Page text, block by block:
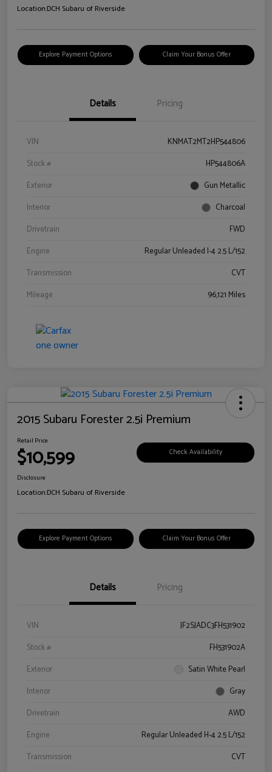
Location:DCH Subaru of Riverside
Explore Payment Options Claim Your Bonus Offer
Details Pricing
VIN
KNMAT2MT2HP544806
Stock #
HP544806A
Exterior
Gun Metallic
Interior
Charcoal
Drivetrain
FWD
Engine
Regular Unleaded I-4 2.5 L/152
Transmission
CVT
Mileage
96,121 Miles
2015 Subaru Forester 2.5i Premium
Retail Price
$10,599 Check Availability
Disclosure
Location:DCH Subaru of Riverside
Explore Payment Options Claim Your Bonus Offer
Details Pricing
VIN
JF2SJADC3FH531902
Stock #
FH531902A
Exterior
Satin White Pearl
Interior
Gray
Drivetrain
AWD
Engine
Regular Unleaded H-4 2.5 L/152
Transmission
CVT